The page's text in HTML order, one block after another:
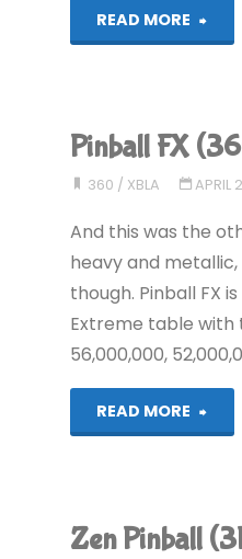
READ MORE
Pinball FX
360 / XBLA APRIL
And this was the
heavy and
though. Pinball FX
Extreme table with
56,000,000,
READ MORE
Zen Pinball